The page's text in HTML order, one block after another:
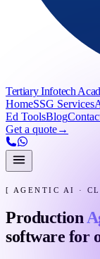
Tertiary Infotech
HomeSSG Services
Ed ToolsBlog
Get a quote→
[ AGENTIC AI ·
Production
software for